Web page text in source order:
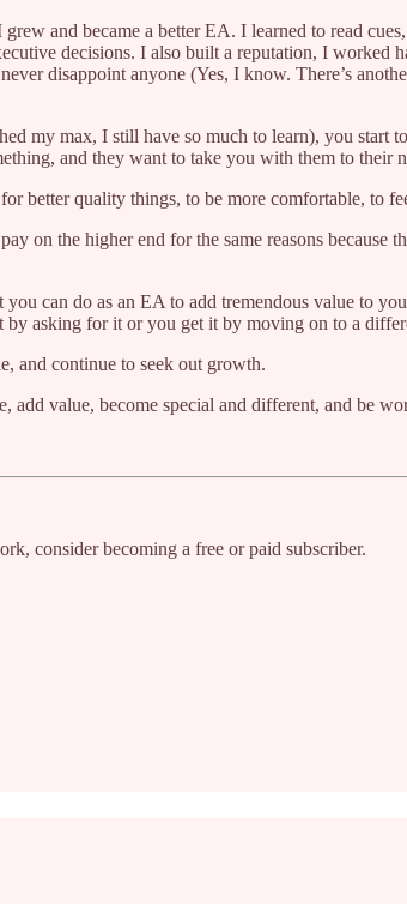
and became a better EA. I learned to read
decisions. I also built a reputation, I worked
disappoint anyone (Yes, I know. There’s
my max, I still have so much to learn), you start
and they want to take you with them to their
better quality things, to be more comfortable, to
on the higher end for the same reasons because
can do as an EA to add tremendous value to
by asking for it or you get it by moving on to a
and continue to seek out growth.
add value, become special and different, and be
consider becoming a free or paid subscriber.